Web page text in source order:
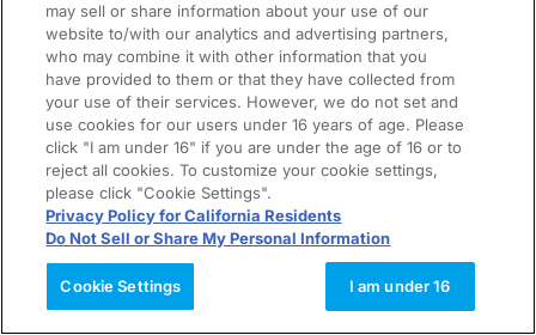
may sell or share information about your use of our
website to/with our analytics and advertising partners,
who may combine it with other information that you
have provided to them or that they have collected from
your use of their services. However, we do not set and
use cookies for our users under 16 years of age. Please
click "I am under 16" if you are under the age of 16 or to
reject all cookies. To customize your cookie settings,
please click "Cookie Settings".
Privacy Policy for California Residents
Do Not Sell or Share My Personal Information
Cookie Settings I am under 16